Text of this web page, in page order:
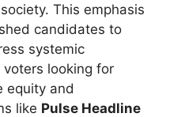
This emphasis
candidates to
systemic
looking for
equity and
like Pulse Headline